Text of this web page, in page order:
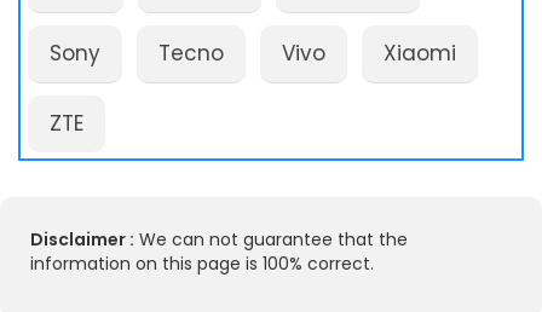
Sony Tecno Vivo Xiaomi
ZTE
Disclaimer : We can not guarantee that the
information on this page is 100% correct.